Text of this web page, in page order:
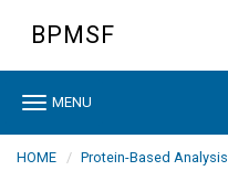
content
BPMSF
Toggle
MENU
HOME Protein-Based Analysis